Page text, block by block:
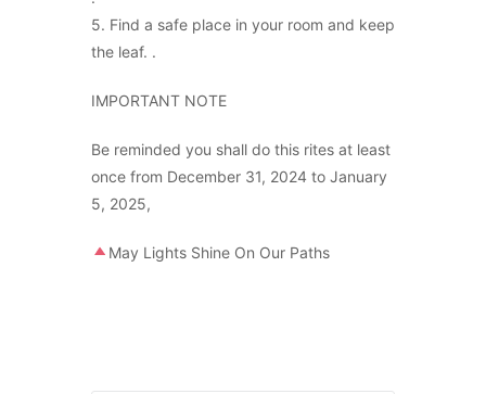
5. Find a safe place in your room and keep
the leaf. .
IMPORTANT NOTE
Be reminded you shall do this rites at least
once from December 31, 2024 to January
5, 2025,
May Lights Shine On Our Paths